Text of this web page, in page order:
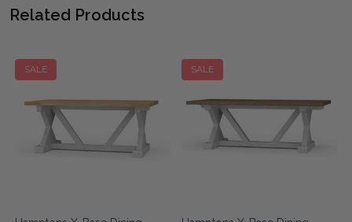
Related Products
SALE SALE